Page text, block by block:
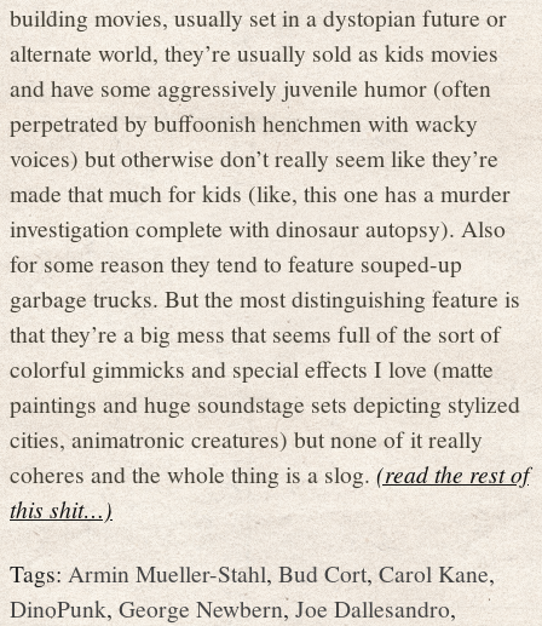
building movies, usually set in a dystopian future or
alternate world, they’re usually sold as kids movies
and have some aggressively juvenile humor (often
perpetrated by buffoonish henchmen with wacky
voices) but otherwise don’t really seem like they’re
made that much for kids (like, this one has a murder
investigation complete with dinosaur autopsy). Also
for some reason they tend to feature souped-up
garbage trucks. But the most distinguishing feature is
that they’re a big mess that seems full of the sort of
colorful gimmicks and special effects I love (matte
paintings and huge soundstage sets depicting stylized
cities, animatronic creatures) but none of it really
coheres and the whole thing is a slog.(read the rest of
this shit…)
Tags:Armin Mueller-Stahl,Bud Cort,Carol Kane,
DinoPunk,George Newbern,Joe Dallesandro,